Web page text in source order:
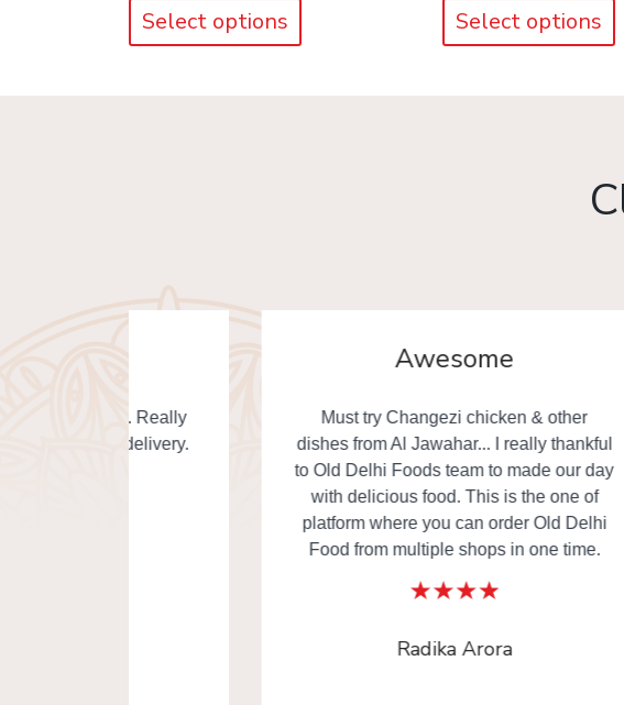
Select options Select options
Must try Changezi chicken & other
dishes from Al Jawahar... I really thankful
to Old Delhi Foods team to made our day
with delicious food. This is the one of
platform where you can order Old Delhi
Food from multiple shops in one time.